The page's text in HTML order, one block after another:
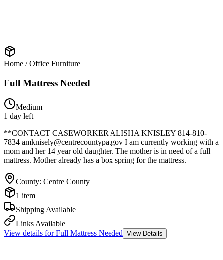
Home / Office Furniture
Full Mattress Needed
Medium
1 day left
**CONTACT CASEWORKER ALISHA KNISLEY 814-810-
7834 amknisely@centrecountypa.gov I am currently working with a
mom and her 14 year old daughter. The mother is in need of a full
mattress. Mother already has a box spring for the mattress.
County: Centre County
1 item
Shipping Available
Links Available
View details forFull Mattress Needed View Details